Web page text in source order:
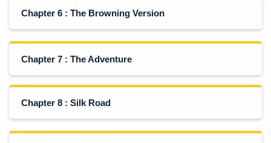
Chapter 6 : The Browning Version
Chapter 7 : The Adventure
Chapter 8 : Silk Road